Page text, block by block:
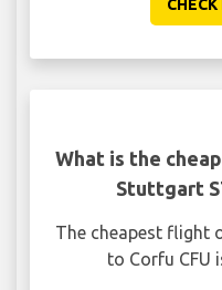
What is the
Stuttgart
The cheapest flight
to Corfu CFU